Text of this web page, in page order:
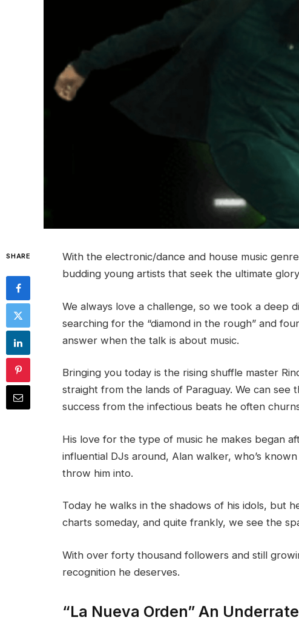
SHARE
With the electronic/dance and house music
budding young artists that seek the ultimate
We always love a challenge, so we took a deep
searching for the “diamond in the rough” and
answer when the talk is about music.
Bringing you today is the rising shuffle master
straight from the lands of Paraguay. We can see
success from the infectious beats he often
His love for the type of music he makes began
influential DJs around, Alan walker, who’s
throw him into.
Today he walks in the shadows of his idols, but
charts someday, and quite frankly, we see the
With over forty thousand followers and still
recognition he deserves.
“La Nueva Orden” An